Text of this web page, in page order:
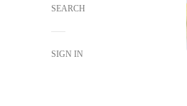
SEARCH
SIGN IN